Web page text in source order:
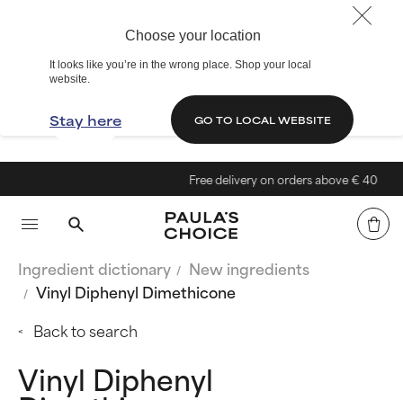
Choose your location
It looks like you’re in the wrong place. Shop your local
website.
Stay here GO TO LOCAL WEBSITE
Free delivery on orders above € 40
Ingredient dictionary
New ingredients
Vinyl Diphenyl Dimethicone
Back to search
Vinyl Diphenyl